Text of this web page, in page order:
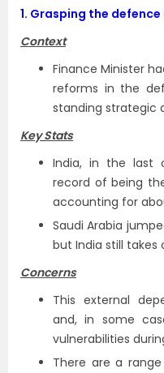
1. Grasping the
Context
Finance Minister
reforms in the
standing strategic
Key Stats
India, in the last
record of being
accounting for
Saudi Arabia
but India still takes
Concerns
This external
and, in some
vulnerabilities
There are a